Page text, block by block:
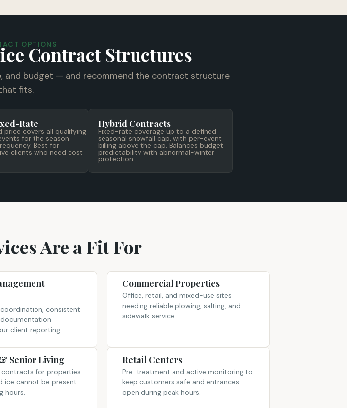
OPTIONS
Contract Structures
and budget — and recommend the contract structure
fits.
Rate
price covers all qualifying
for the season
Best for
clients who need cost
Hybrid Contracts
Fixed-rate coverage up to a defined
seasonal snowfall cap, with per-event
billing above the cap. Balances budget
predictability with abnormal-winter
protection.
Are a Fit For
consistent
client reporting.
Commercial Properties
Office, retail, and mixed-use sites
needing reliable plowing, salting, and
sidewalk service.
Senior Living
for properties
ice cannot be present
hours.
Retail Centers
Pre-treatment and active monitoring to
keep customers safe and entrances
open during peak hours.